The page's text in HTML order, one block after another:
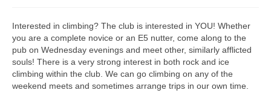
Climbing
Mountaineering
Scrambling
Interested in climbing? The club is interested in YOU! Whether
you are a complete novice or an E5 nutter, come along to the
pub on Wednesday evenings and meet other, similarly afflicted
souls! There is a very strong interest in both rock and ice
climbing within the club. We can go climbing on any of the
weekend meets and sometimes arrange trips in our own time.